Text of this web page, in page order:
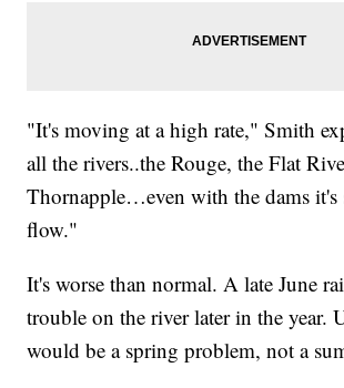
"It's moving at a high rate," Smith
all the rivers..the Rouge, the Flat
Thornapple…even with the dams it's
flow."
It's worse than normal. A late June
trouble on the river later in the year.
would be a spring problem, not a